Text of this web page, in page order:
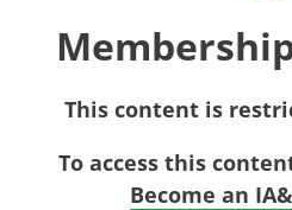
This content is
To access this
Become an